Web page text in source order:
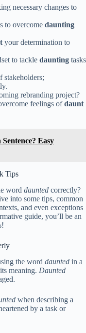
necessary changes to
to overcome daunting
your determination to
to tackle daunting tasks
stakeholders;
rebranding project?
feelings ofdaunt
Easy
Tips
word daunted correctly?
into some tips, common
and even exceptions
guide, you’ll be an
the word daunted in a
meaning. Daunted
when describing a
by a task or